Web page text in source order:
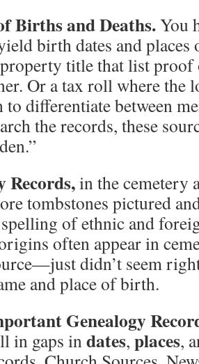
of Births and Deaths.You
birth dates and places
title that list proof
Or a tax roll where the
differentiate between
the records, these
Records,in the cemetery
tombstones pictured
of ethnic and
often appear in
didn’t seem
and place of birth.
Genealogy
in gaps indates, places,